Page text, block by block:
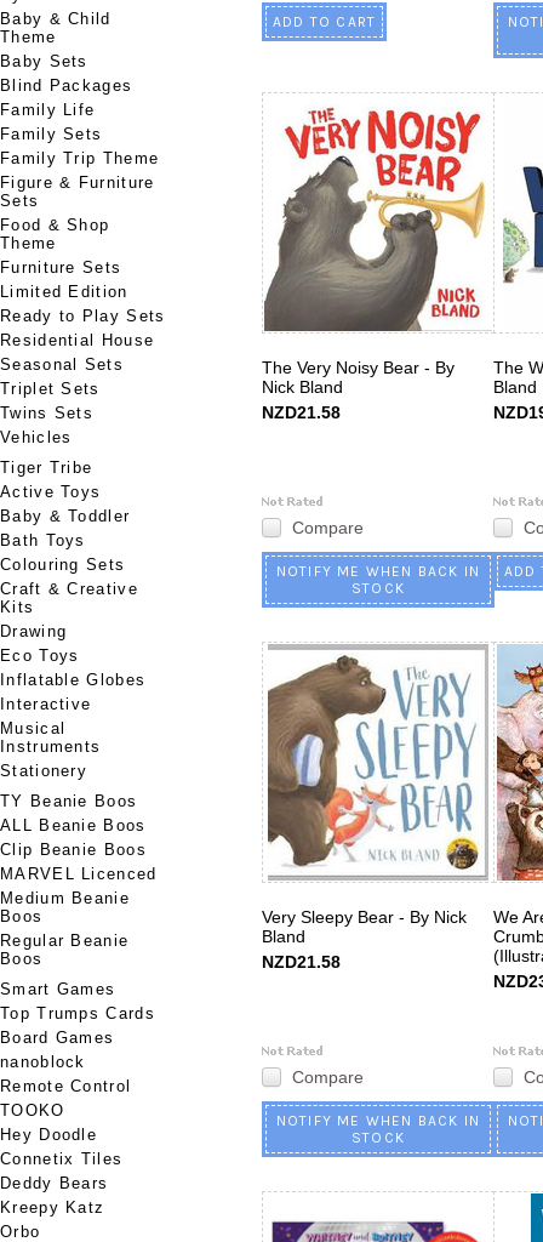
Baby & Child
Theme
Baby Sets
Blind Packages
Family Life
Family Sets
Family Trip Theme
Figure & Furniture
Sets
Food & Shop
Theme
Furniture Sets
Limited Edition
Ready to Play Sets
Residential House
Seasonal Sets
Triplet Sets
Twins Sets
Vehicles
Tiger Tribe
Active Toys
Baby & Toddler
Bath Toys
Colouring Sets
Craft & Creative
Kits
Drawing
Eco Toys
Inflatable Globes
Interactive
Musical
Instruments
Stationery
TY Beanie Boos
ALL Beanie Boos
Clip Beanie Boos
MARVEL Licenced
Medium Beanie
Boos
Regular Beanie
Boos
Smart Games
Top Trumps Cards
Board Games
nanoblock
Remote Control
TOOKO
Hey Doodle
Connetix Tiles
Deddy Bears
Kreepy Katz
Orbo
ADD TO CART
The Very Noisy Bear - By
Nick Bland
NZD21.58
Compare
NOTIFY ME WHEN BACK IN
STOCK
The
Bland
ADD
Very Sleepy Bear - By Nick
Bland
NZD21.58
Compare
NOTIFY ME WHEN BACK IN
STOCK
We